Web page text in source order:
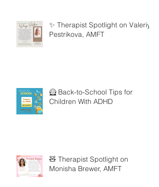
✨ Therapist Spotlight on Valeriya
Pestrikova, AMFT
🦸 Back-to-School Tips for
Children With ADHD
🧸 Therapist Spotlight on
Monisha Brewer, AMFT